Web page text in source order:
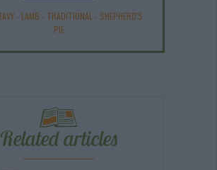
- LAMB - TRADITIONAL - SHEPHERD'S
PIE
Related articles